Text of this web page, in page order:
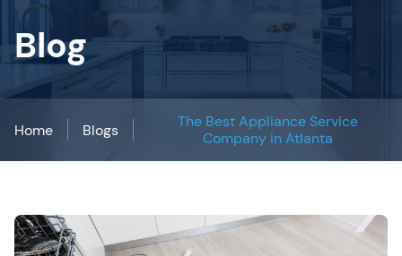
Blog
Home Blogs
The Best Appliance Service
Company in Atlanta